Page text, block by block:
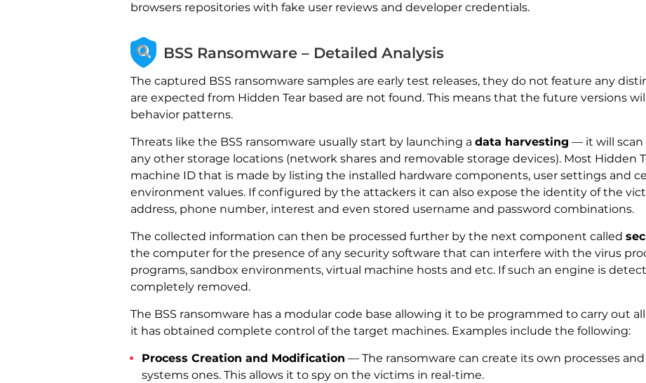
browsers repositories with fake user reviews and developer credentials.
BSS Ransomware – Detailed Analysis
The captured BSS ransomware samples are early test releases, they do not feature any
are expected from Hidden Tear based are not found. This means that the future versions
behavior patterns.
Threats like the BSS ransomware usually start by launching a data harvesting — it will scan
any other storage locations (network shares and removable storage devices). Most Hidden
machine ID that is made by listing the installed hardware components, user settings and
environment values. If configured by the attackers it can also expose the identity of the
address, phone number, interest and even stored username and password combinations.
The collected information can then be processed further by the next component called
the computer for the presence of any security software that can interfere with the virus
programs, sandbox environments, virtual machine hosts and etc. If such an engine is
completely removed.
The BSS ransomware has a modular code base allowing it to be programmed to carry out
it has obtained complete control of the target machines. Examples include the following:
Process Creation and Modification — The ransomware can create its own processes
systems ones. This allows it to spy on the victims in real-time.